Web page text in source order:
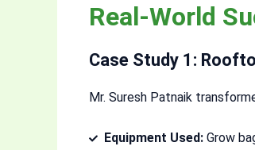
Real-World
Case Study 1:
Mr. Suresh Patnaik
Equipment Used: Grow